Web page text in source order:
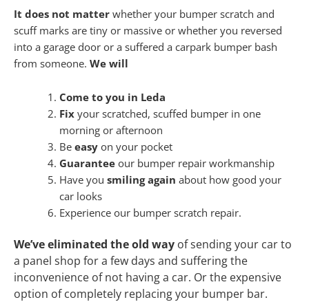
It does not matter whether your bumper scratch and
scuff marks are tiny or massive or whether you reversed
into a garage door or a suffered a carpark bumper bash
from someone. We will
Come to you in Leda
Fixyour scratched, scuffed bumper in one
morning or afternoon
Be easyon your pocket
Guaranteeour bumper repair workmanship
Have you smiling again about how good your
car looks
Experience our bumper scratch repair.
We’ve eliminated the old way of sending your car to
a panel shop for a few days and suffering the
inconvenience of not having a car. Or the expensive
option of completely replacing your bumper bar.